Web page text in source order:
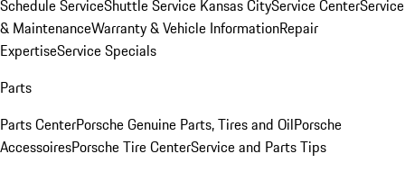
Schedule ServiceShuttle Service Kansas CityService CenterService
& MaintenanceWarranty & Vehicle InformationRepair
ExpertiseService Specials
Parts
Parts CenterPorsche Genuine Parts, Tires and OilPorsche
AccessoiresPorsche Tire CenterService and Parts Tips